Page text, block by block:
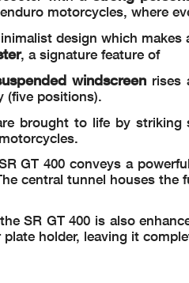
motorcycles, where
design which
, a signature feature of
windscreen rises
(five positions).
brought to life by striking
GT 400 conveys a
central tunnel houses the
SR GT 400 is also
holder, leaving it